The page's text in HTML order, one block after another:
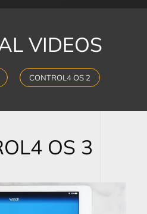
VIDEOS
CONTROL4 OS 2
OS 3